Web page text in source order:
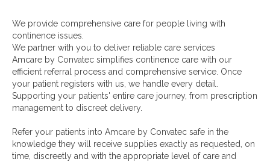
We provide comprehensive care for people living with
continence issues.
We partner with you to deliver reliable care services
Amcare by Convatec simplifies continence care with our
efficient referral process and comprehensive service. Once
your patient registers with us, we handle every detail.
Supporting your patients' entire care journey, from prescription
management to discreet delivery.
Refer your patients into Amcare by Convatec safe in the
knowledge they will receive supplies exactly as requested, on
time, discreetly and with the appropriate level of care and